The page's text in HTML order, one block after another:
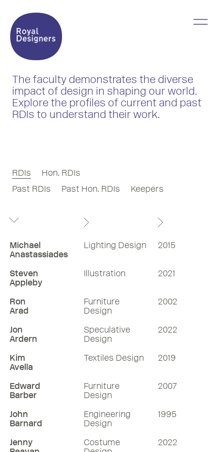
The faculty demonstrates the diverse
impact of design in shaping our world.
Explore the profiles of current and past
RDIs to understand their work.
RDIs
Hon. RDIs
Past RDIs
Past Hon. RDIs Keepers
Michael
Anastassiades
Lighting Design 2015
Steven
Appleby
Illustration 2021
Ron
Arad
Furniture
Design
2002
Jon
Ardern
Speculative
Design
2022
Kim
Avella
Textiles Design 2019
Edward
Barber
Furniture
Design
2007
John
Barnard
Engineering
Design
1995
Jenny
Costume
2022